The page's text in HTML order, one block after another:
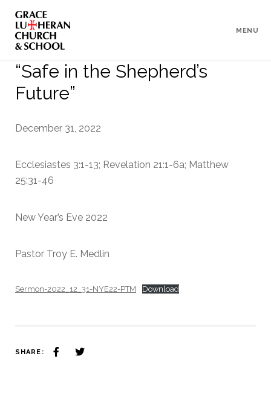
Content
MENU
“Safe in the Shepherd’s
Future”
December 31, 2022
Ecclesiastes 3:1-13; Revelation 21:1-6a; Matthew
25:31-46
New Year’s Eve 2022
Pastor Troy E. Medlin
Sermon-2022_12_31-NYE22-PTM Download
SHARE: